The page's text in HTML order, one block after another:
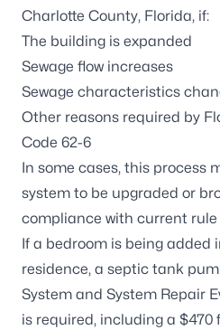
Charlotte County, Florida, if:
The building is expanded
Sewage flow increases
Sewage characteristics
Other reasons required by
Code 62-6
In some cases, this process
system to be upgraded or
compliance with current
If a bedroom is being added
residence, a septic tank
System and System Repair
is required, including a $470